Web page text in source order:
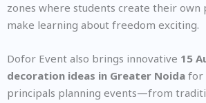
zones where students create their
make learning about freedom exciting.
Dofor Event also brings innovative 15
decoration ideas in Greater Noida for
principals planning events—from